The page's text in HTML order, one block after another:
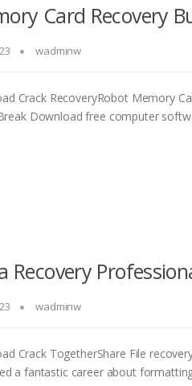
Card Recovery
wadminw
Crack RecoveryRobot Memory
Download free computer
Recovery
wadminw
Crack TogetherShare File
a fantastic career about